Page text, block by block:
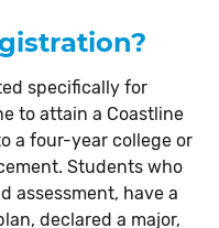
specifically for
to attain a Coastline
a four-year college or
Students who
assessment, have a
declared a major,